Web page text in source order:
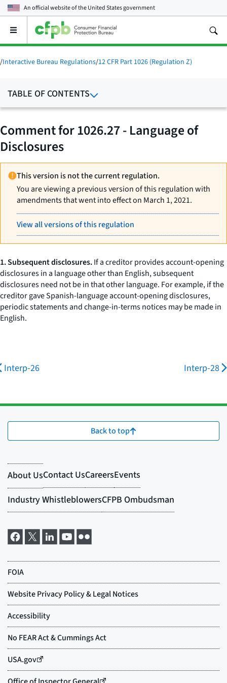
An official website of theUnited States government
Open
main
menu
/Interactive Bureau Regulations/12 CFR Part 1026 (Regulation Z)
TABLE OF CONTENTS
Comment for 1026.27 - Language of
Disclosures
This version is not the current regulation.
You are viewing a previous version of this regulation with
amendments that went into effect on March 1, 2021.
View all versions of this regulation
1. Subsequent disclosures.If a creditor provides account-opening
disclosures in a language other than English, subsequent
disclosures need not be in that other language. For example, if the
creditor gave Spanish-language account-opening disclosures,
periodic statements and change-in-terms notices may be made in
English.
Interp-26 Interp-28
Back to top